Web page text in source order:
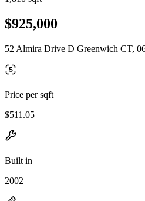
$925,000
52 Almira Drive D Greenwich CT,
Price per sqft
$511.05
Built in
2002